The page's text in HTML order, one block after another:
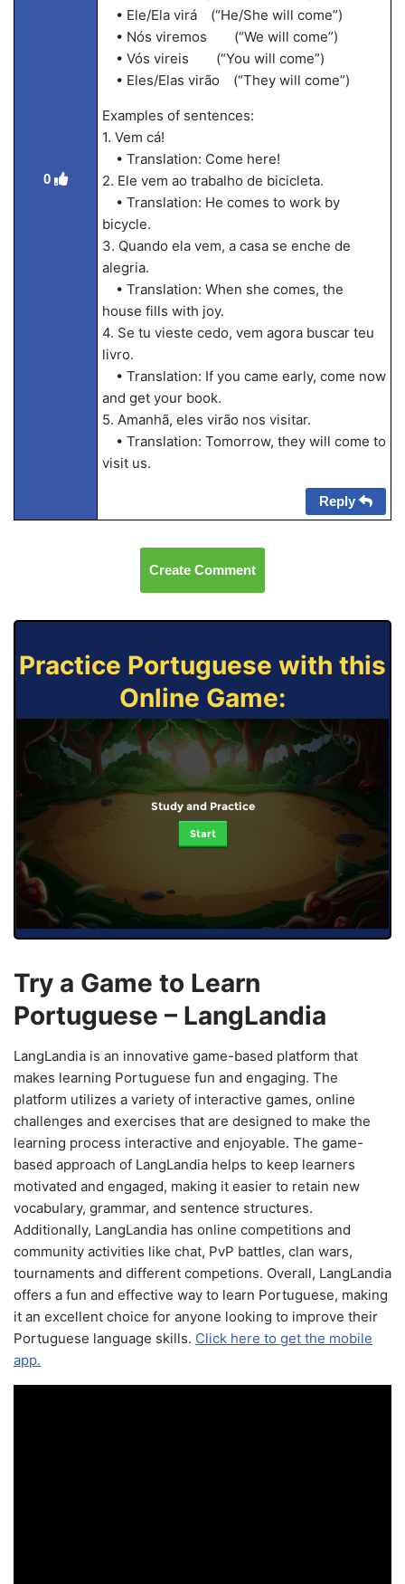
0
• Ele/Ela virá (“He/She will come”)
• Nós viremos (“We will come”)
• Vós vireis (“You will come”)
• Eles/Elas virão (“They will come”)
Examples of sentences:
1. Vem cá!
• Translation: Come here!
2. Ele vem ao trabalho de bicicleta.
• Translation: He comes to work by
bicycle.
3. Quando ela vem, a casa se enche de
alegria.
• Translation: When she comes, the
house fills with joy.
4. Se tu vieste cedo, vem agora buscar teu
livro.
• Translation: If you came early, come now
and get your book.
5. Amanhã, eles virão nos visitar.
• Translation: Tomorrow, they will come to
visit us.
Reply
Create Comment
Practice Portuguese with this
Online Game:
Study and Practice
Start
Try a Game to Learn
Portuguese – LangLandia
LangLandia is an innovative game-based platform that
makes learning Portuguese fun and engaging. The
platform utilizes a variety of interactive games, online
challenges and exercises that are designed to make the
learning process interactive and enjoyable. The game-
based approach of LangLandia helps to keep learners
motivated and engaged, making it easier to retain new
vocabulary, grammar, and sentence structures.
Additionally, LangLandia has online competitions and
community activities like chat, PvP battles, clan wars,
tournaments and different competions. Overall, LangLandia
offers a fun and effective way to learn Portuguese, making
it an excellent choice for anyone looking to improve their
Portuguese language skills. Click here to get the mobile
app.